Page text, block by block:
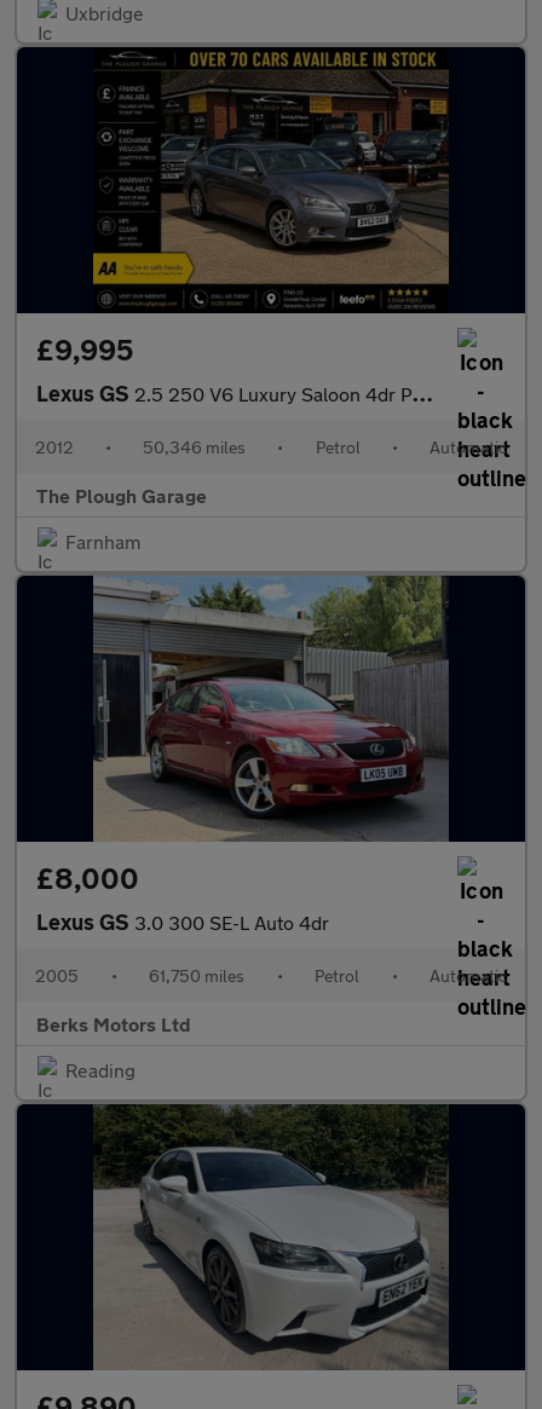
Uxbridge
£9,995
Lexus GS 2.5 250 V6 Luxury Saloon 4dr Petrol Auto Euro 5 (208 ps)
2012 • 50,346 miles • Petrol • Automatic
The Plough Garage
Farnham
£8,000
Lexus GS 3.0 300 SE-L Auto 4dr
2005 • 61,750 miles • Petrol • Automatic
Berks Motors Ltd
Reading